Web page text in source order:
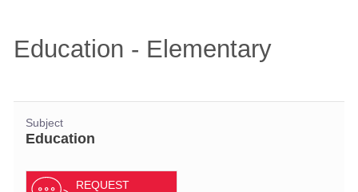
Education - Elementary
Subject
Education
REQUEST